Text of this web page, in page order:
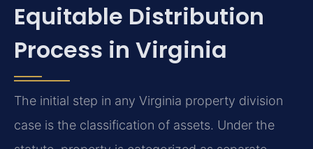
Equitable Distribution
Process in Virginia
The initial step in any Virginia property division
case is the classification of assets. Under the